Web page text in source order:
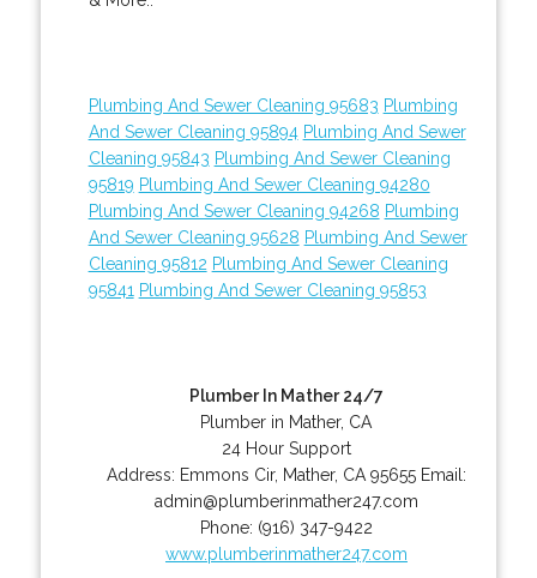
Plumbing And Sewer Cleaning 95683 Plumbing
And Sewer Cleaning 95894 Plumbing And Sewer
Cleaning 95843 Plumbing And Sewer Cleaning
95819 Plumbing And Sewer Cleaning 94280
Plumbing And Sewer Cleaning 94268 Plumbing
And Sewer Cleaning 95628 Plumbing And Sewer
Cleaning 95812 Plumbing And Sewer Cleaning
95841 Plumbing And Sewer Cleaning 95853
Plumber In Mather 24/7
Plumber in Mather, CA
24 Hour Support
Address: Emmons Cir, Mather, CA 95655 Email:
admin@plumberinmather247.com
Phone: (916) 347-9422
www.plumberinmather247.com